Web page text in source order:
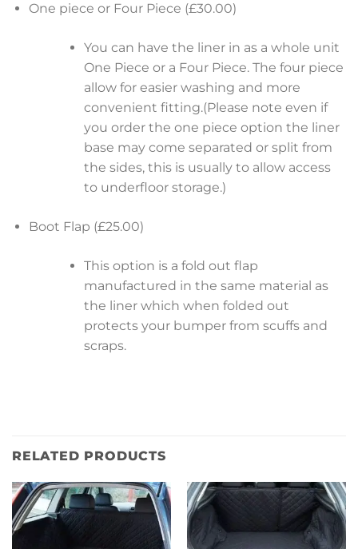
One piece or Four Piece (£30.00)
You can have the liner in as a whole unit
One Piece or a Four Piece. The four piece
allow for easier washing and more
convenient fitting.(Please note even if
you order the one piece option the liner
base may come separated or split from
the sides, this is usually to allow access
to underfloor storage.)
Boot Flap (£25.00)
This option is a fold out flap
manufactured in the same material as
the liner which when folded out
protects your bumper from scuffs and
scraps.
RELATED PRODUCTS